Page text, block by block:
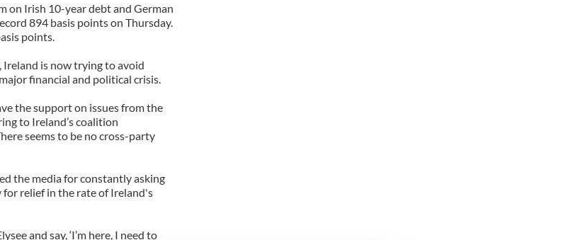
on Irish 10-year debt and German
894 basis points on Thursday.
points.
is now trying to avoid
financial and political crisis.
the support on issues from the
to Ireland’s coalition
seems to be no cross-party
the media for constantly asking
for relief in the rate of Ireland's
and say, ‘I’m here, I need to